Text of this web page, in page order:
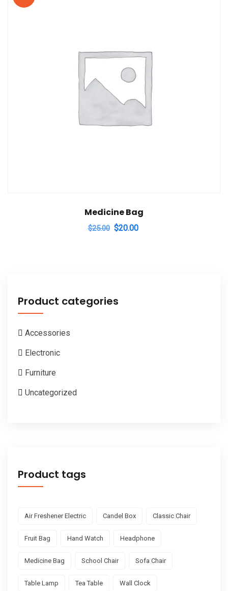
Medicine Bag
$25.00 Original
$20.00
Product categories
Accessories
Electronic
Furniture
Uncategorized
Product tags
Air Freshener Electric Candel Box Classic Chair
Fruit Bag Hand Watch Headphone
Medicine Bag School Chair Sofa Chair
Table Lamp Tea Table Wall Clock